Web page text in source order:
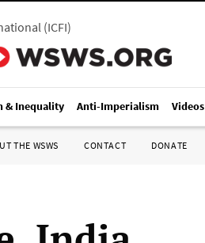
(ICFI)
& Inequality Anti-Imperialism Videos
THE WSWS CONTACT DONATE